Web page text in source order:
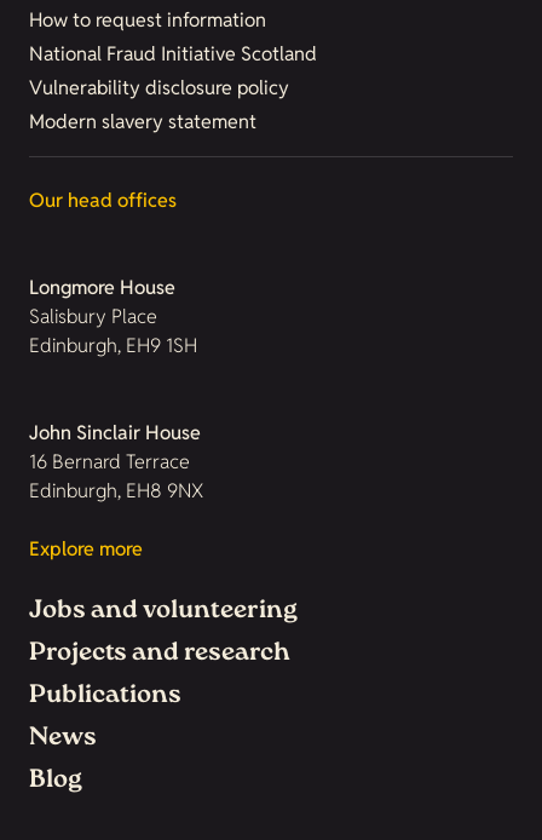
How to request information
National Fraud Initiative Scotland
Vulnerability disclosure policy
Modern slavery statement
Our head offices
Longmore House
Salisbury Place
Edinburgh, EH9 1SH
John Sinclair House
16 Bernard Terrace
Edinburgh, EH8 9NX
Explore more
Jobs and volunteering
Projects and research
Publications
News
Blog